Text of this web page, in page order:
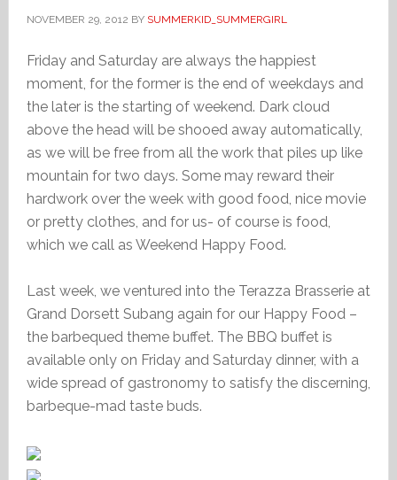
NOVEMBER 29, 2012 BY SUMMERKID_SUMMERGIRL
Friday and Saturday are always the happiest
moment, for the former is the end of weekdays and
the later is the starting of weekend. Dark cloud
above the head will be shooed away automatically,
as we will be free from all the work that piles up like
mountain for two days. Some may reward their
hardwork over the week with good food, nice movie
or pretty clothes, and for us- of course is food,
which we call as Weekend Happy Food.
Last week, we ventured into the Terazza Brasserie at
Grand Dorsett Subang again for our Happy Food –
the barbequed theme buffet. The BBQ buffet is
available only on Friday and Saturday dinner, with a
wide spread of gastronomy to satisfy the discerning,
barbeque-mad taste buds.